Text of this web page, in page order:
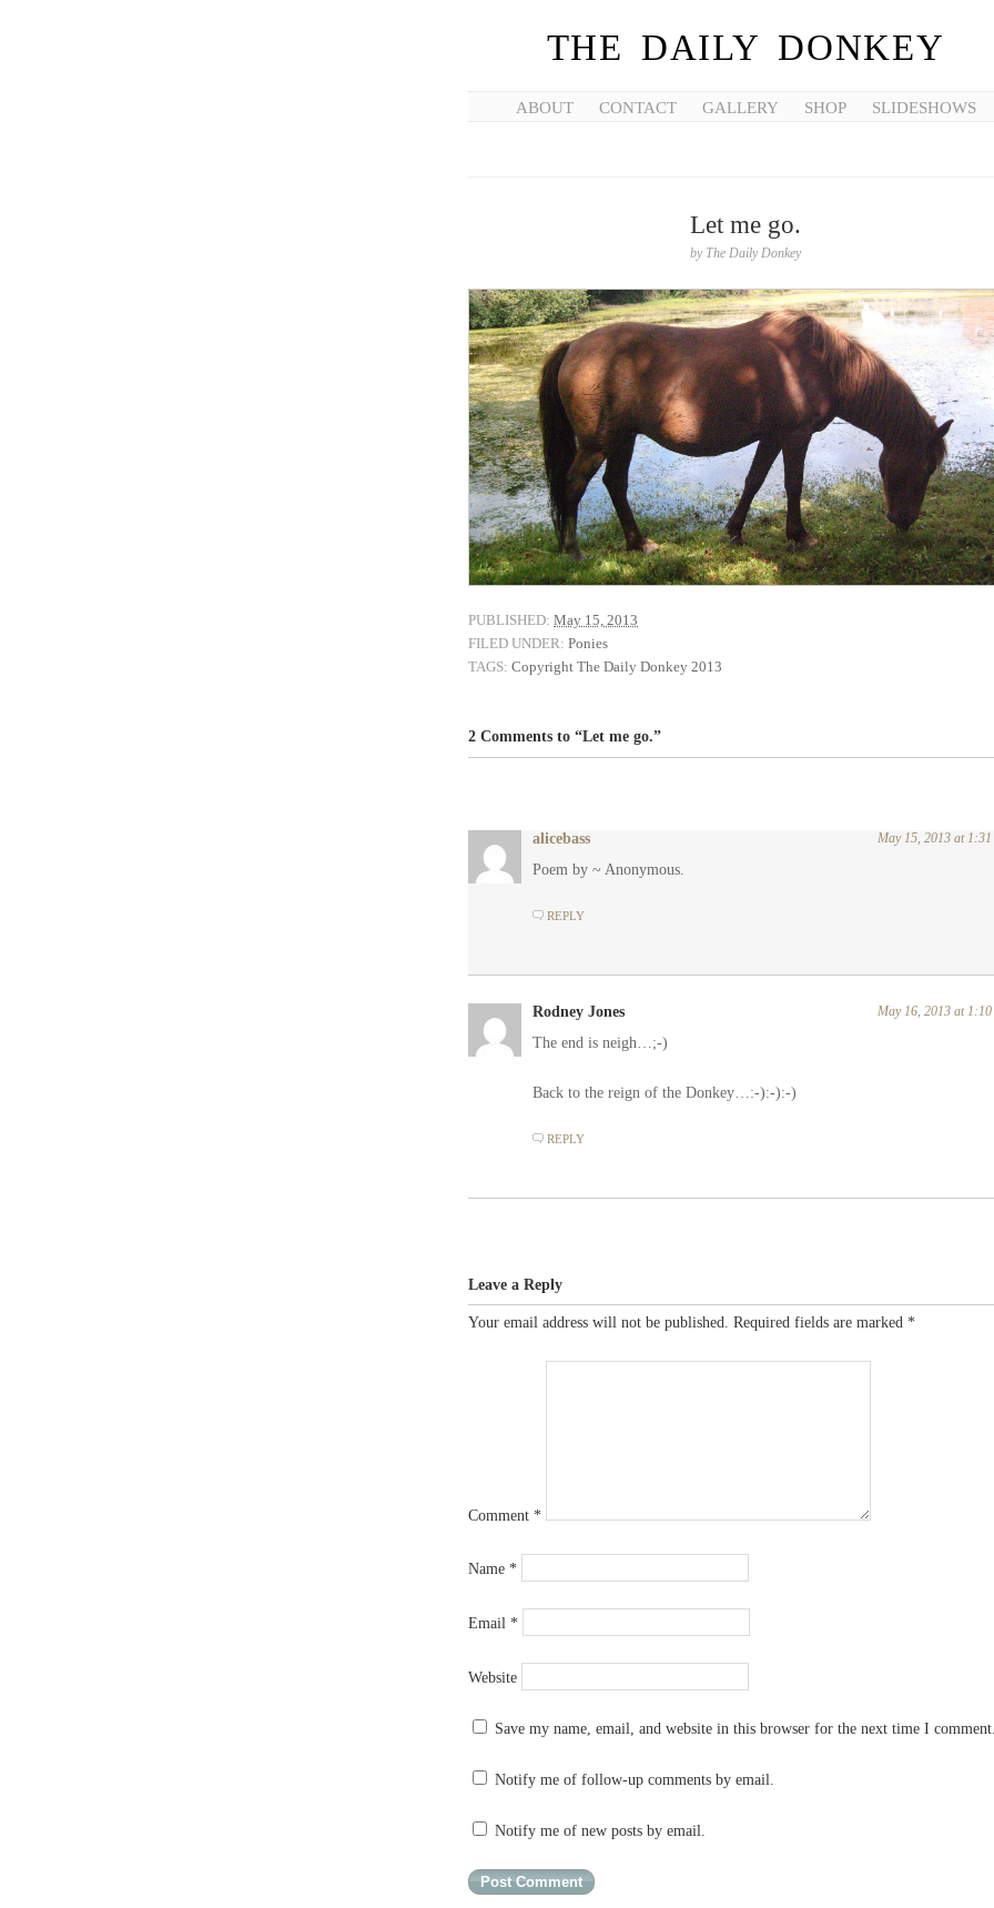
THE DAILY DONKEY
ABOUT CONTACT GALLERY SHOP SLIDESHOWS
Let me go.
by The Daily Donkey
PUBLISHED: May 15, 2013
FILED UNDER: Ponies
TAGS: Copyright The Daily Donkey 2013
2 Comments to “Let me go.”
alicebass May 15, 2013 at
Poem by ~ Anonymous.
REPLY
Rodney Jones May 16, 2013 at
The end is neigh…;-)
Back to the reign of the Donkey…:-):-):-)
REPLY
Leave a Reply
Your email address will not be published. Required fields are marked *
Comment *
Name *
Email *
Website
Save my name, email, and website in this browser for the next time I
Notify me of follow-up comments by email.
Notify me of new posts by email.